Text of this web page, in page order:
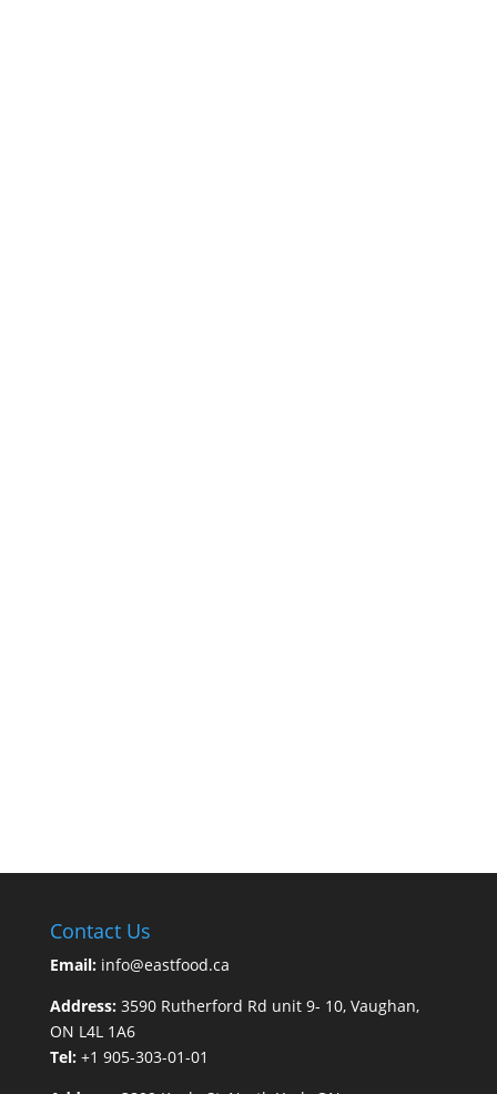
Contact Us
Email: info@eastfood.ca
Address: 3590 Rutherford Rd unit 9- 10, Vaughan,
ON L4L 1A6
Tel: +1 905-303-01-01